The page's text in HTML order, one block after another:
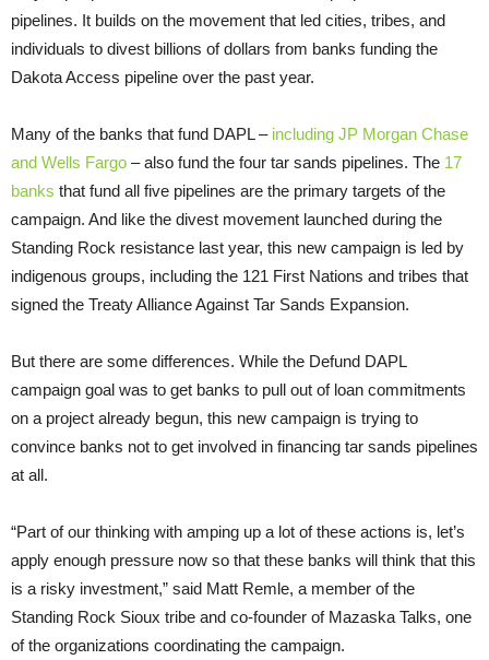
pipelines. It builds on the movement that led cities, tribes, and
individuals to divest billions of dollars from banks funding the
Dakota Access pipeline over the past year.
Many of the banks that fund DAPL – including JP Morgan Chase
and Wells Fargo – also fund the four tar sands pipelines. The 17
banks that fund all five pipelines are the primary targets of the
campaign. And like the divest movement launched during the
Standing Rock resistance last year, this new campaign is led by
indigenous groups, including the 121 First Nations and tribes that
signed the Treaty Alliance Against Tar Sands Expansion.
But there are some differences. While the Defund DAPL
campaign goal was to get banks to pull out of loan commitments
on a project already begun, this new campaign is trying to
convince banks not to get involved in financing tar sands pipelines
at all.
“Part of our thinking with amping up a lot of these actions is, let’s
apply enough pressure now so that these banks will think that this
is a risky investment,” said Matt Remle, a member of the
Standing Rock Sioux tribe and co-founder of Mazaska Talks, one
of the organizations coordinating the campaign.